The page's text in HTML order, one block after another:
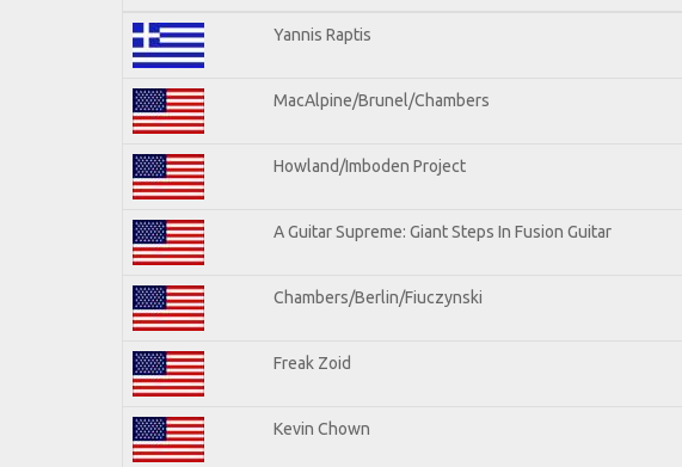
Yannis Raptis
MacAlpine/Brunel/Chambers
Howland/Imboden Project
A Guitar Supreme: Giant Steps In Fusion Guitar
Chambers/Berlin/Fiuczynski
Freak Zoid
Kevin Chown